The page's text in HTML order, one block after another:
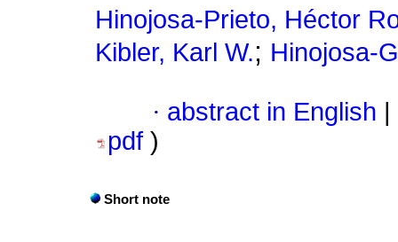
Hinojosa-Prieto, Héctor
Kibler, Karl W.; Hinojosa-
· abstract in English
pdf )
Short note